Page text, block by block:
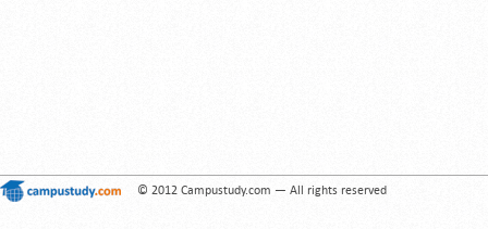
© 2012 Campustudy.com — All rights reserved